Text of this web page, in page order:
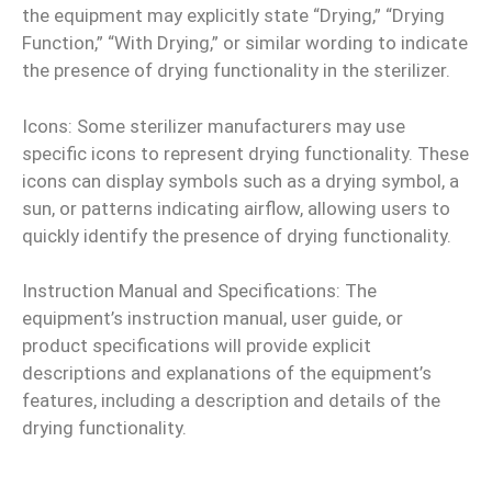
the equipment may explicitly state “Drying,” “Drying
Function,” “With Drying,” or similar wording to indicate
the presence of drying functionality in the sterilizer.
Icons: Some sterilizer manufacturers may use
specific icons to represent drying functionality. These
icons can display symbols such as a drying symbol, a
sun, or patterns indicating airflow, allowing users to
quickly identify the presence of drying functionality.
Instruction Manual and Specifications: The
equipment’s instruction manual, user guide, or
product specifications will provide explicit
descriptions and explanations of the equipment’s
features, including a description and details of the
drying functionality.